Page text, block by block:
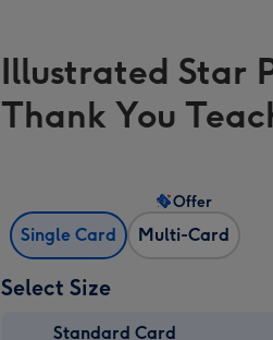
&
Illustrated Star
Thank You
Single Card Multi-Card
Offer
Select Size
Standard Card